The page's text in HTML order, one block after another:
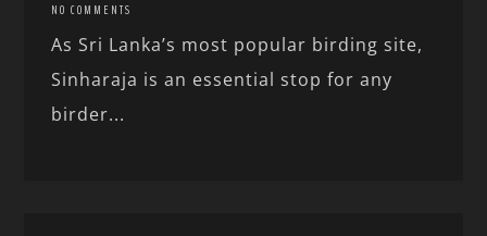
NO COMMENTS
As Sri Lanka’s most popular birding site,
Sinharaja is an essential stop for any
birder...